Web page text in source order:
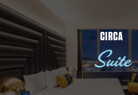
CIRCA
Suite